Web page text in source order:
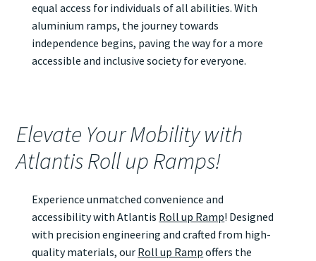
equal access for individuals of all abilities. With
aluminium ramps, the journey towards
independence begins, paving the way for a more
accessible and inclusive society for everyone.
Elevate Your Mobility with
Atlantis Roll up Ramps!
Experience unmatched convenience and
accessibility with Atlantis Roll up Ramp! Designed
with precision engineering and crafted from high-
quality materials, our Roll up Ramp offers the